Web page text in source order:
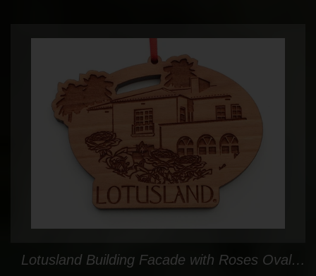
Lotusland Building Facade with Roses Oval Ornament